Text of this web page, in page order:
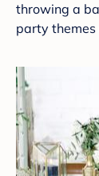
throwing a
party themes